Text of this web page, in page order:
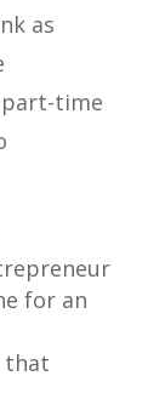
as
time
for an
that